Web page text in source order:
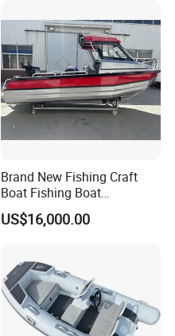
ng/Fishing/Motor/Party/Cr
uiser/Yacht /Boat
Brand New Fishing Craft
Boat Fishing Boat
Aluminium Fishing Boat for
Sale with CE
US$16,000.00